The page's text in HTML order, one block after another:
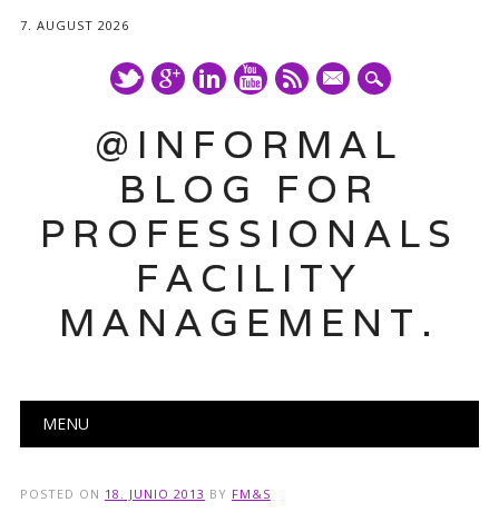
7. AUGUST 2026
mail
@INFORMAL
BLOG FOR
PROFESSIONALS
FACILITY
MANAGEMENT.
Main menu
MENU
POSTED ON 18. JUNIO 2013 BY FM&S